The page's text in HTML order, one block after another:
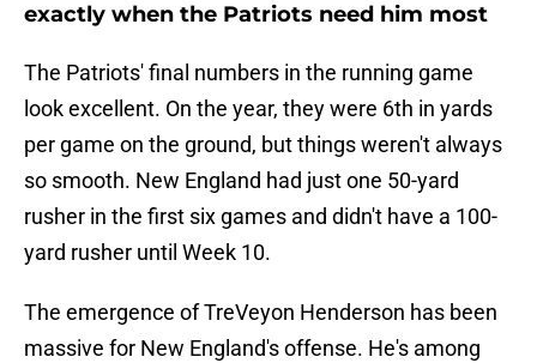
exactly when the Patriots need him most
The Patriots' final numbers in the running game
look excellent. On the year, they were 6th in yards
per game on the ground, but things weren't always
so smooth. New England had just one 50-yard
rusher in the first six games and didn't have a 100-
yard rusher until Week 10.
The emergence of TreVeyon Henderson has been
massive for New England's offense. He's among